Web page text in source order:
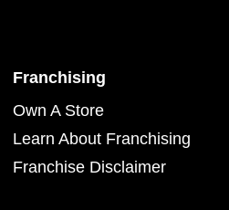
Franchising
Own A Store
Learn About Franchising
Franchise Disclaimer